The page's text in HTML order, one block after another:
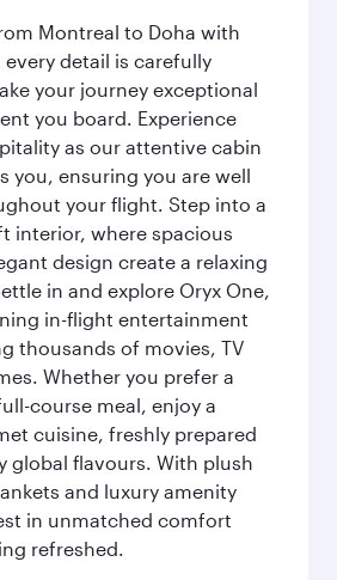
Montreal to Doha with
every detail is carefully
your journey exceptional
you board. Experience
as our attentive cabin
you, ensuring you are well
your flight. Step into a
interior, where spacious
design create a relaxing
in and explore Oryx One,
in-flight entertainment
thousands of movies, TV
Whether you prefer a
course meal, enjoy a
cuisine, freshly prepared
global flavours. With plush
and luxury amenity
in unmatched comfort
refreshed.